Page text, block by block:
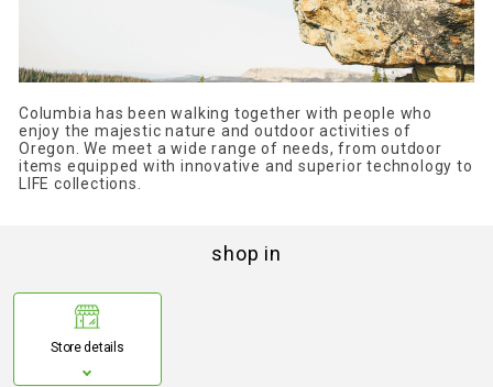
Columbia has been walking together with people who
enjoy the majestic nature and outdoor activities of
Oregon. We meet a wide range of needs, from outdoor
items equipped with innovative and superior technology to
LIFE collections.
shop in
Store details